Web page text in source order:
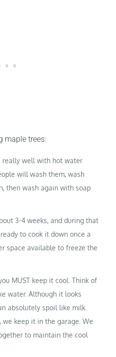
maple trees:
really well with hot water
will wash them, wash
then wash again with soap
3-4 weeks, and during that
to cook it down once a
space available to freeze the
MUST keep it cool. Think of
water. Although it looks
absolutely spoil like milk.
keep it in the garage. We
to maintain the cool